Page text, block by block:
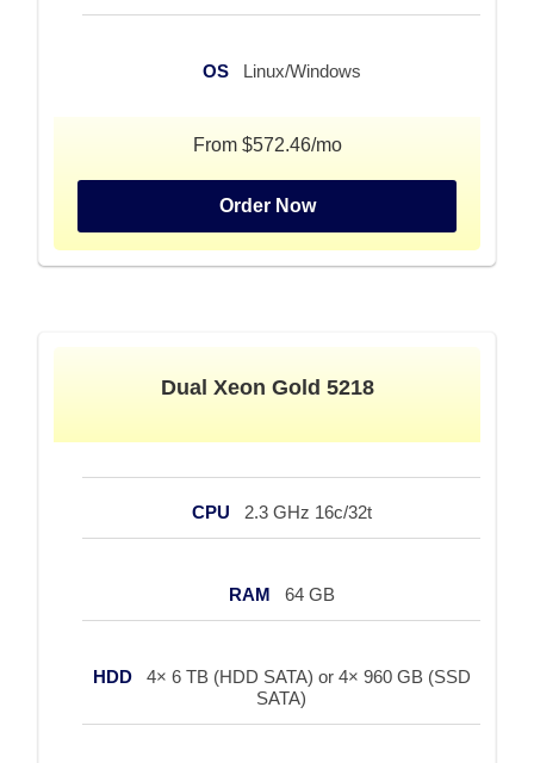
OS Linux/Windows
From $572.46/mo
Order Now
Dual Xeon Gold 5218
CPU 2.3 GHz 16c/32t
RAM 64 GB
HDD
4× 6 TB (HDD SATA) or 4× 960 GB (SSD
SATA)